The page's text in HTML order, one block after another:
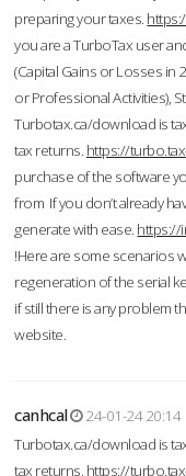
preparing your taxes.
you are a TurboTax user
(Capital Gains or Losses in
or Professional Activities),
Turbotax.ca/download is
tax returns. https://
purchase of the software
from If you don’t already
generate with ease. https://
!Here are some scenarios
regeneration of the serial
if still there is any problem
website.
canhcal
24-01-24 20:14
Turbotax.ca/download is
tax returns. https://